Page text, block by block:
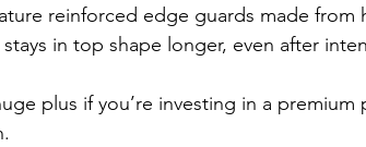
reinforced edge guards made from
in top shape longer, even after
plus if you’re investing in a